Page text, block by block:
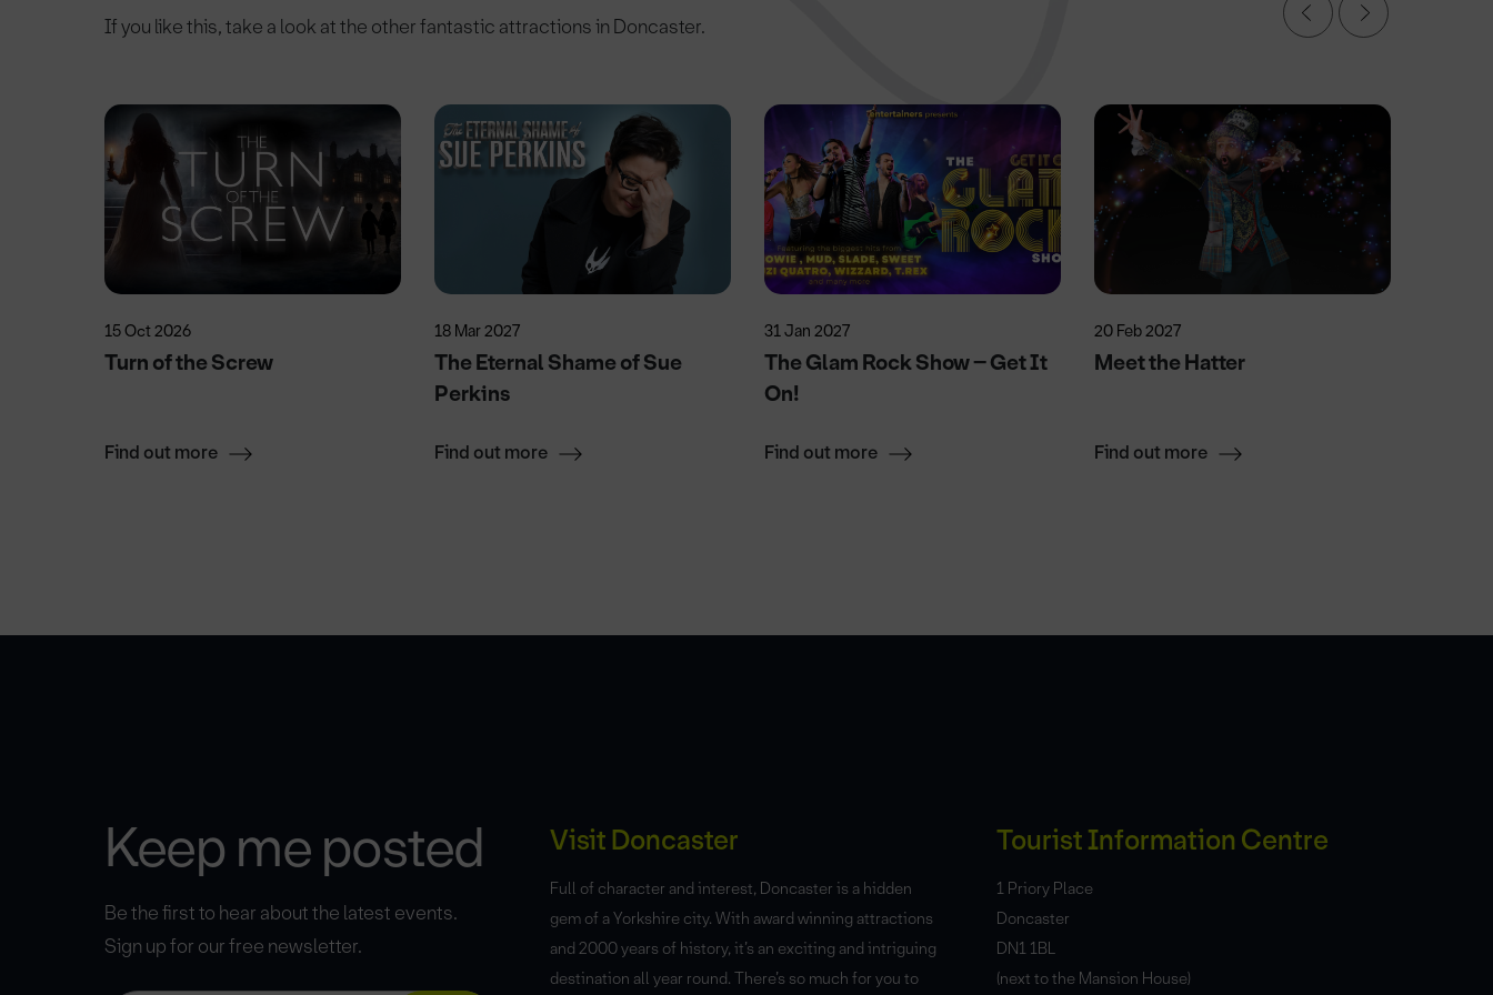
If you like this, take a look at the other fantastic attractions in Doncaster.
15 Oct 2026
Turn of the Screw
Find out more
18 Mar 2027
The Eternal Shame of Sue
Perkins
Find out more
31 Jan 2027
The Glam Rock Show – Get It
On!
Find out more
20 Feb 2027
Meet the Hatter
Find out more
Keep me posted
Be the first to hear about the latest events.
Sign up for our free newsletter.
Visit Doncaster
Full of character and interest, Doncaster is a hidden
gem of a Yorkshire city. With award winning attractions
and 2000 years of history, it’s an exciting and intriguing
destination all year round. There’s so much for you to
Tourist Information Centre
1 Priory Place
Doncaster
DN1 1BL
(next to the Mansion House)